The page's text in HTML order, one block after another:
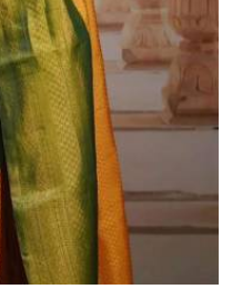
by its raised patt...